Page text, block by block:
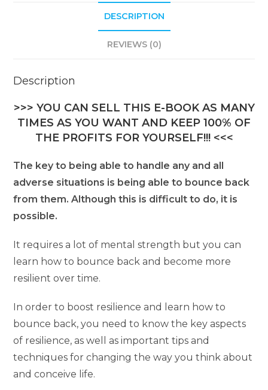
DESCRIPTION
REVIEWS (0)
Description
>>> YOU CAN SELL THIS E-BOOK AS MANY
TIMES AS YOU WANT AND KEEP 100% OF
THE PROFITS FOR YOURSELF!!! <<<
The key to being able to handle any and all
adverse situations is being able to bounce back
from them. Although this is difficult to do, it is
possible.
It requires a lot of mental strength but you can
learn how to bounce back and become more
resilient over time.
In order to boost resilience and learn how to
bounce back, you need to know the key aspects
of resilience, as well as important tips and
techniques for changing the way you think about
and conceive life.